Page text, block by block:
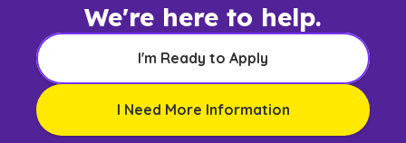
We're here to help.
I'm Ready to Apply
I Need More Information